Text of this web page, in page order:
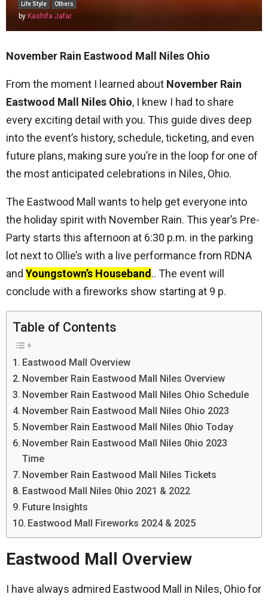
Life Style Others
by Kashifa Jafar
November Rain Eastwood Mall Niles Ohio
From the moment I learned about November Rain
Eastwood Mall Niles Ohio, I knew I had to share
every exciting detail with you. This guide dives deep
into the event’s history, schedule, ticketing, and even
future plans, making sure you’re in the loop for one of
the most anticipated celebrations in Niles, Ohio.
The Eastwood Mall wants to help get everyone into
the holiday spirit with November Rain. This year’s Pre-
Party starts this afternoon at 6:30 p.m. in the parking
lot next to Ollie’s with a live performance from RDNA
and Youngstown’s Houseband .. The event will
conclude with a fireworks show starting at 9 p.
Table of Contents
Eastwood Mall Overview
November Rain Eastwood Mall Niles Overview
November Rain Eastwood Mall Niles Ohio Schedule
November Rain Eastwood Mall Niles Ohio 2023
November Rain Eastwood Mall Niles 0hio Today
November Rain Eastwood Mall Niles 0hio 2023
Time
November Rain Eastwood Mall Niles Tickets
Eastwood Mall Niles 0hio 2021 & 2022
Future Insights
Eastwood Mall Fireworks 2024 & 2025
Eastwood Mall Overview
I have always admired Eastwood Mall in Niles, Ohio for